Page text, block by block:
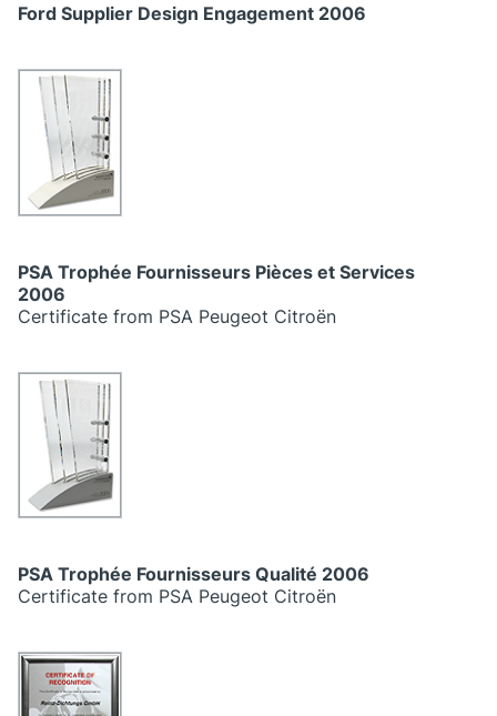
Ford Supplier Design Engagement 2006
PSA Trophée Fournisseurs Pièces et Services
2006
Certificate from PSA Peugeot Citroën
PSA Trophée Fournisseurs Qualité 2006
Certificate from PSA Peugeot Citroën